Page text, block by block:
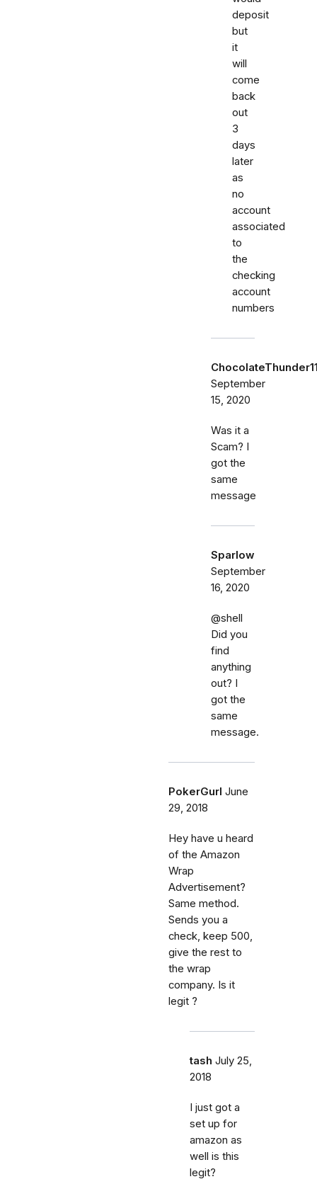
deposit
but
it
will
come
back
out
3
days
later
as
no
account
associated
to
the
checking
account
numbers
September
15, 2020
Was it a
Scam? I
got the
same
message
Sparlow
September
16, 2020
@shell
Did you
find
anything
out? I
got the
same
message.
PokerGurl June
29, 2018
Hey have u heard
of the Amazon
Wrap
Advertisement?
Same method.
Sends you a
check, keep 500,
give the rest to
the wrap
company. Is it
legit ?
tash July 25,
2018
I just got a
set up for
amazon as
well is this
legit?